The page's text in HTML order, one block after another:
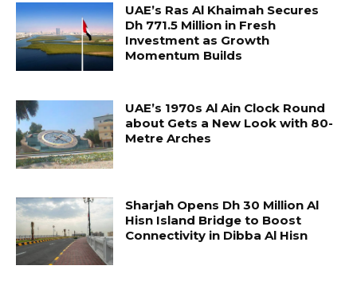
UAE’s Ras Al Khaimah Secures
Dh 771.5 Million in Fresh
Investment as Growth
Momentum Builds
UAE’s 1970s Al Ain Clock Round
about Gets a New Look with 80-
Metre Arches
Sharjah Opens Dh 30 Million Al
Hisn Island Bridge to Boost
Connectivity in Dibba Al Hisn